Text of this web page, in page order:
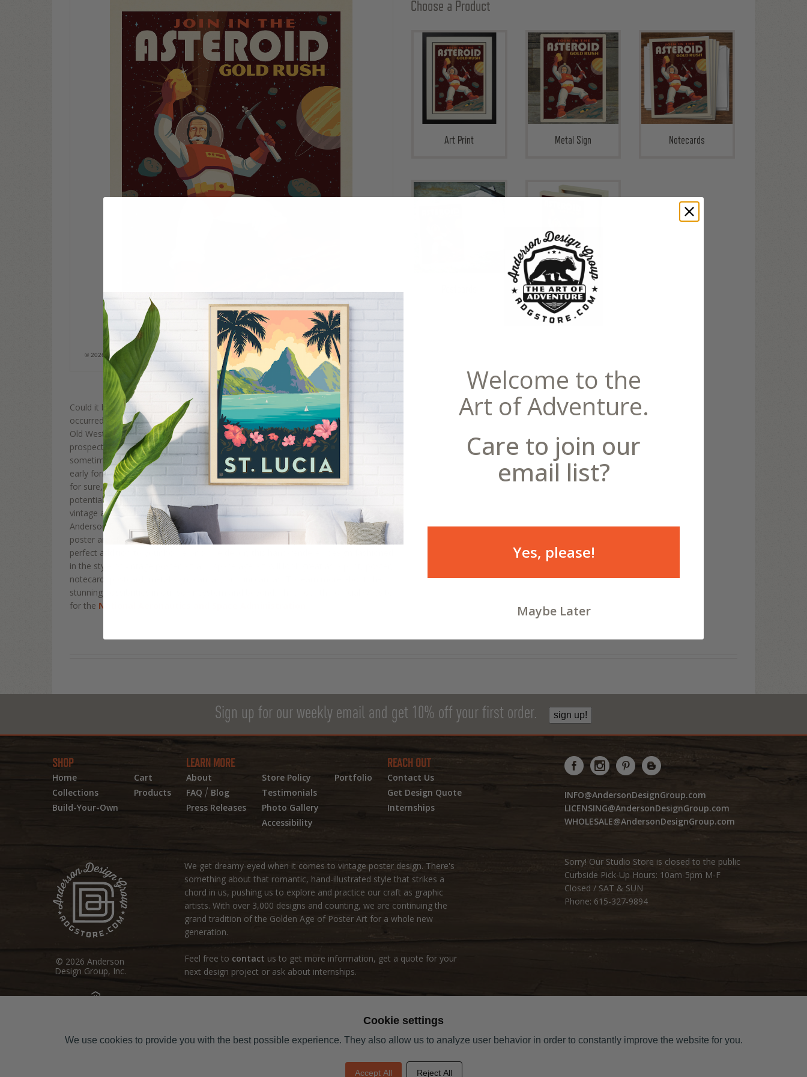
Cookie settings
We use cookies to provide you with the best possible experience. They also allow us to analyze user behavior in order to constantly improve the website for you.
Accept All Reject All
Asteroid Gold Rush
© 2026 Anderson Design Group, Inc. All rights reserved. It is a Federal Copyright offense to reproduce this
image without permission.
Could it be possible that one day humans will recreate the gold rushes that have
occurred on Earth… in Space?? For those who have seen a few western films, in the
Old West they used to say, “There's GOLD in them thar hills!” But in the future,
prospectors might just be saying that about nearby asteroids! Asteroids,
sometimes called minor planets, are rocky, airless remnants left over from the
early formation of our solar system about 4.6 billion years ago. It’s difficult to say
for sure, but they may contain useful and even precious minerals and metals that
potentially could be mined, transported to Earth, and refined. Celebrating the
vintage art and designs of space travel from the early and mid-20th century,
Anderson Design Group poster artists created this original illustration and vintage
poster art of what the classic Old West miner might look like in the Space Age. The
perfect addition to your home or office decor, this hand-rendered design fashioned
in the style of vintage poster art and space age art will look great as a print, poster,
notecard, postcard, metal sign, canvas, or mini canvas. To learn more about the
stunning possibilities in our solar system and beyond, check out the official website
for the National Aeronautics and Space Administration.
Choose a Product
Art Print Metal Sign Notecards
Canvas
Sign up for our weekly email and get 10% off your first order. sign up!
SHOP
Home
Collections
Build-Your-Own
Cart
Products
LEARN MORE
About
FAQ / Blog
Press Releases
Store Policy
Testimonials
Photo Gallery
Accessibility
Portfolio
REACH OUT
Contact Us
Get Design Quote
Internships
© 2026 Anderson
Design Group, Inc.
Sodium Halogen
We get dreamy-eyed when it comes to vintage poster design. There's
something about that romantic, hand-illustrated style that strikes a
chord in us, pushing us to explore and practice our craft as graphic
artists. With over 3,000 designs and counting, we are continuing the
grand tradition of the Golden Age of Poster Art for a whole new
generation.
Feel free to contact us to get more information, get a quote for your
next design project or ask about internships.
INFO@AndersonDesignGroup.com
LICENSING@AndersonDesignGroup.com
WHOLESALE@AndersonDesignGroup.com
Sorry! Our Studio Store is closed to the public
Curbside Pick-Up Hours: 10am-5pm M-F
Closed / SAT & SUN
Phone: 615-327-9894
Welcome to the
Art of Adventure.
Care to join our
email list?
Yes, please!
Maybe Later